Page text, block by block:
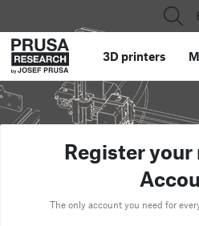
3D printers
Register your
The only account you need for